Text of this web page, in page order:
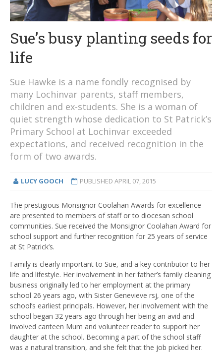
Sue’s busy planting seeds for
life
Sue Hawke is a name fondly recognised by
many Lochinvar parents, staff members,
children and ex-students. She is a woman of
quiet strength whose dedication to St Patrick’s
Primary School at Lochinvar exceeded
expectations, and received recognition in the
form of two awards.
LUCY GOOCH PUBLISHED APRIL 07, 2015
The prestigious Monsignor Coolahan Awards for excellence
are presented to members of staff or to diocesan school
communities. Sue received the Monsignor Coolahan Award for
school support and further recognition for 25 years of service
at St Patrick’s.
Family is clearly important to Sue, and a key contributor to her
life and lifestyle. Her involvement in her father’s family cleaning
business originally led to her employment at the primary
school 26 years ago, with Sister Genevieve rsj, one of the
school’s earliest principals. However, her involvement with the
school began 32 years ago through her being an avid and
involved canteen Mum and volunteer reader to support her
daughter at the school. Becoming a part of the school staff
was a natural transition, and she felt that the job picked her.